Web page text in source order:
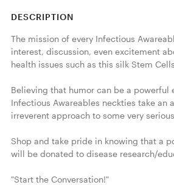
DESCRIPTION
The mission of every Infectious
interest, discussion, even excitement
health issues such as this silk Stem
Believing that humor can be a powerful
Infectious Awareables neckties take an
irreverent approach to some very
Shop and take pride in knowing that a
will be donated to disease research/
"Start the Conversation!"